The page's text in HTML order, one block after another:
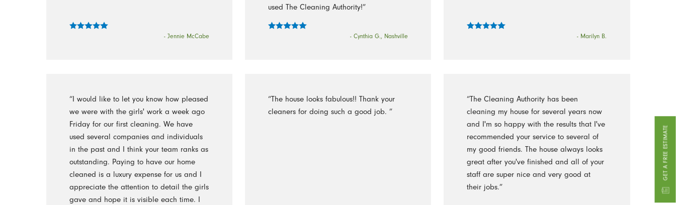
GET A FREE ESTIMATE
- Jennie McCabe
used The Cleaning Authority!”
- Cynthia G., Nashville - Marilyn B.
“I would like to let you know how pleased
we were with the girls' work a week ago
Friday for our first cleaning. We have
used several companies and individuals
in the past and I think your team ranks as
outstanding. Paying to have our home
cleaned is a luxury expense for us and I
appreciate the attention to detail the girls
gave and hope it is visible each time. I
“The house looks fabulous!! Thank your
cleaners for doing such a good job. ”
“The Cleaning Authority has been
cleaning my house for several years now
and I'm so happy with the results that I've
recommended your service to several of
my good friends. The house always looks
great after you've finished and all of your
staff are super nice and very good at
their jobs.”